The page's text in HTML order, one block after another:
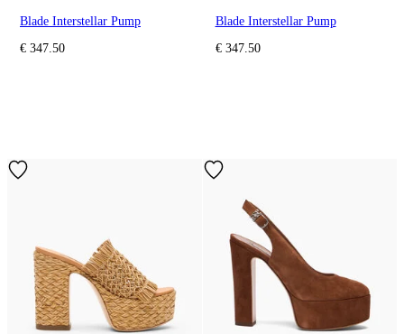
Blade Interstellar Pump
€ 347.50
Blade Interstellar Pump
€ 347.50